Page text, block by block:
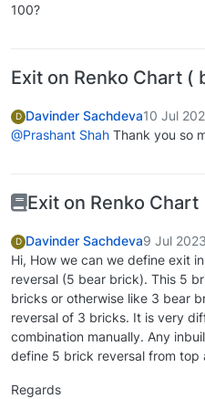
100?
Exit on Renko Chart (
D Davinder Sachdeva10 Jul
@Prashant Shah Thank you so
Exit on Renko
D Davinder Sachdeva9 Jul
Hi, How we can we define exit
reversal (5 bear brick). This 5
bricks or otherwise like 3 bear
reversal of 3 bricks. It is very
combination manually. Any
define 5 brick reversal from top
Regards